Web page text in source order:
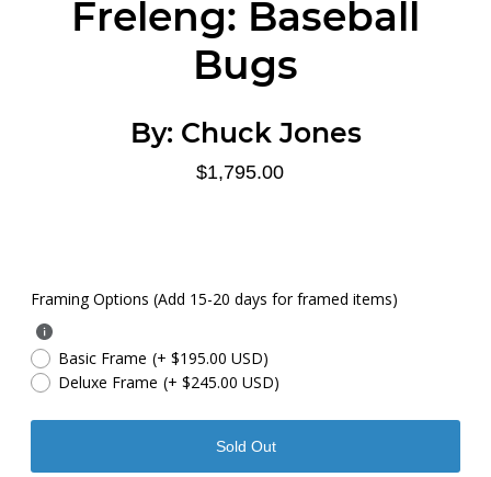
Freleng: Baseball
Bugs
By: Chuck Jones
$1,795.00
Framing Options (Add 15-20 days for framed items)
Basic Frame (+ $195.00 USD)
Deluxe Frame (+ $245.00 USD)